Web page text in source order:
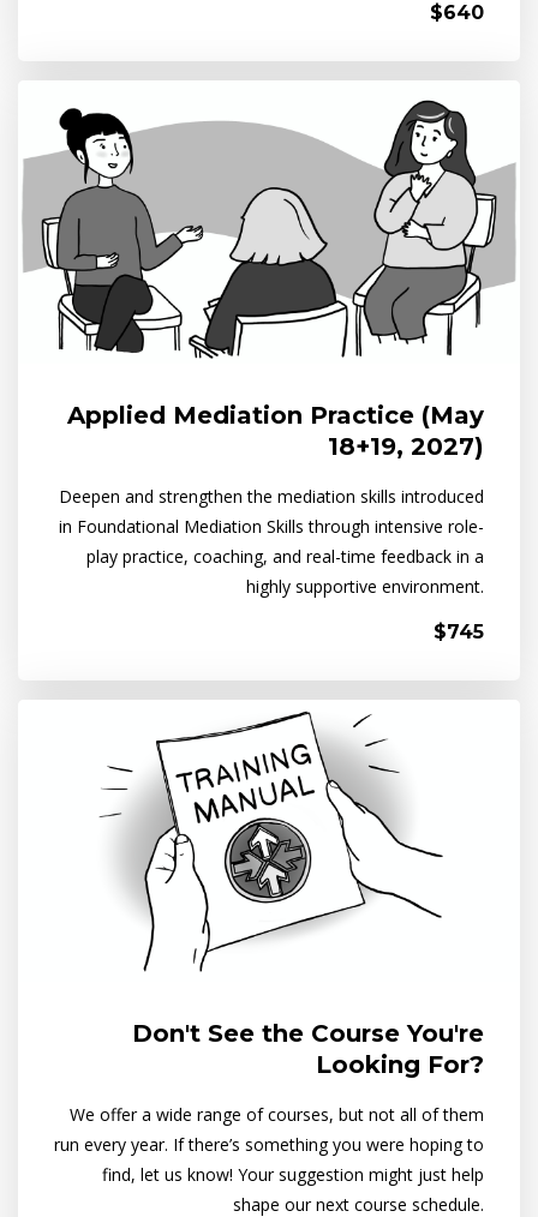
$640
Applied Mediation Practice (May
18+19, 2027)
Deepen and strengthen the mediation skills introduced
in Foundational Mediation Skills through intensive role-
play practice, coaching, and real-time feedback in a
highly supportive environment.
$745
Don't See the Course You're
Looking For?
We offer a wide range of courses, but not all of them
run every year. If there’s something you were hoping to
find, let us know! Your suggestion might just help
shape our next course schedule.